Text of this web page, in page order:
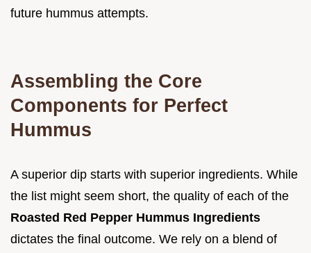
future hummus attempts.
Assembling the Core
Components for Perfect
Hummus
A superior dip starts with superior ingredients. While
the list might seem short, the quality of each of the
Roasted Red Pepper Hummus Ingredients
dictates the final outcome. We rely on a blend of